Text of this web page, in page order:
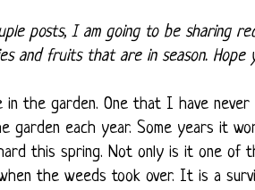
posts, I am going to be sharing
and fruits that are in season. Hope
the garden. One that I have
garden each year. Some years it
this spring. Not only is it one of
the weeds took over. It is a